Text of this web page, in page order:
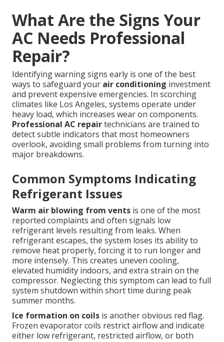
What Are the Signs Your
AC Needs Professional
Repair?
Identifying warning signs early is one of the best
ways to safeguard your air conditioning investment
and prevent expensive emergencies. In scorching
climates like Los Angeles, systems operate under
heavy load, which increases wear on components.
Professional AC repairtechnicians are trained to
detect subtle indicators that most homeowners
overlook, avoiding small problems from turning into
major breakdowns.
Common Symptoms Indicating
Refrigerant Issues
Warm air blowing from vents is one of the most
reported complaints and often signals low
refrigerant levels resulting from leaks. When
refrigerant escapes, the system loses its ability to
remove heat properly, forcing it to run longer and
more intensely. This creates uneven cooling,
elevated humidity indoors, and extra strain on the
compressor. Neglecting this symptom can lead to full
system shutdown within short time during peak
summer months.
Ice formation on coils is another obvious red flag.
Frozen evaporator coils restrict airflow and indicate
either low refrigerant, restricted airflow, or both